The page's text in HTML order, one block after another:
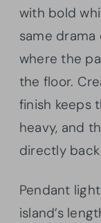
with bold
same
where the
the floor.
finish keeps
heavy, and
directly
Pendant
island’s